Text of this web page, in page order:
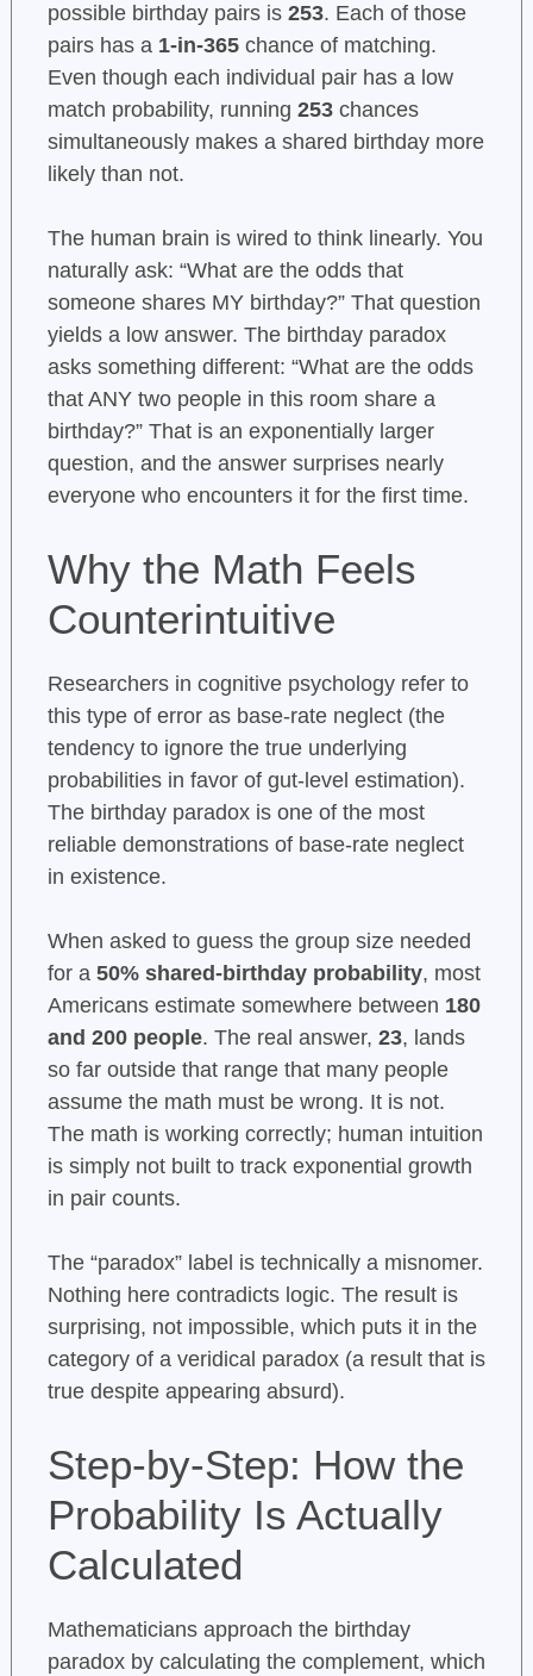
possible birthday pairs is 253. Each of those
pairs has a 1-in-365chance of matching.
Even though each individual pair has a low
match probability, running 253chances
simultaneously makes a shared birthday more
likely than not.
The human brain is wired to think linearly. You
naturally ask: “What are the odds that
someone shares MY birthday?” That question
yields a low answer. The birthday paradox
asks something different: “What are the odds
that ANY two people in this room share a
birthday?” That is an exponentially larger
question, and the answer surprises nearly
everyone who encounters it for the first time.
Why the Math Feels
Counterintuitive
Researchers in cognitive psychology refer to
this type of error as base-rate neglect (the
tendency to ignore the true underlying
probabilities in favor of gut-level estimation).
The birthday paradox is one of the most
reliable demonstrations of base-rate neglect
in existence.
When asked to guess the group size needed
for a 50% shared-birthday probability, most
Americans estimate somewhere between 180
and 200 people. The real answer, 23, lands
so far outside that range that many people
assume the math must be wrong. It is not.
The math is working correctly; human intuition
is simply not built to track exponential growth
in pair counts.
The “paradox” label is technically a misnomer.
Nothing here contradicts logic. The result is
surprising, not impossible, which puts it in the
category of a veridical paradox (a result that is
true despite appearing absurd).
Step-by-Step: How the
Probability Is Actually
Calculated
Mathematicians approach the birthday
paradox by calculating the complement, which